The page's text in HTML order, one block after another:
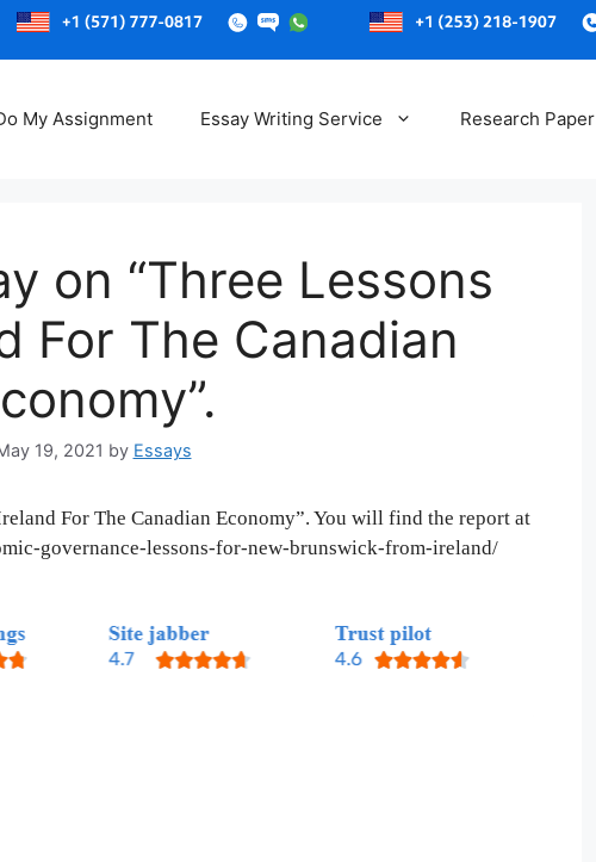
content
My Assignment Essay Writing Service Research Paper
on “Three Lessons
For The Canadian
19, 2021 by Essays
For The Canadian Economy”. You will find the report at
governance-lessons-for-new-brunswick-from-ireland/